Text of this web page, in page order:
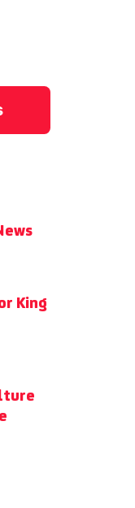
King